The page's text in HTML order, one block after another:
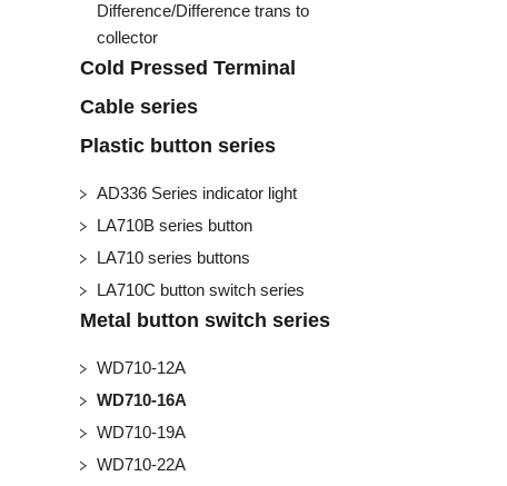
Difference/Difference trans to
collector
Cold Pressed Terminal
Cable series
Plastic button series
AD336 Series indicator light
LA710B series button
LA710 series buttons
LA710C button switch series
Metal button switch series
WD710-12A
WD710-16A
WD710-19A
WD710-22A